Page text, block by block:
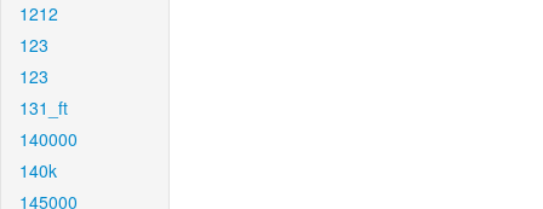
1212
123
123
131_ft
140000
140k
145000